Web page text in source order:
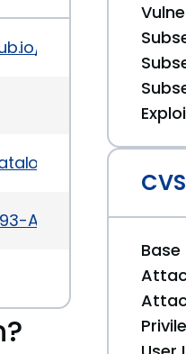
blob/master/
Authenticated-
Base